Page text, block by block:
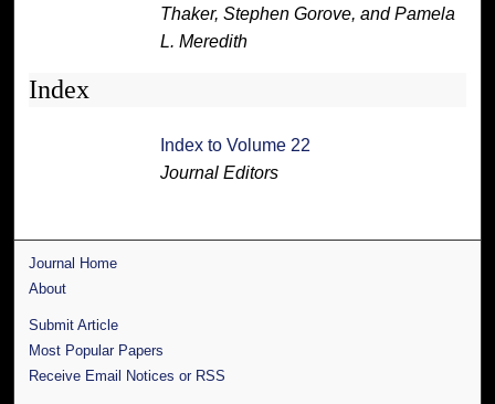
Thaker, Stephen Gorove, and Pamela
L. Meredith
Index
Index to Volume 22
Journal Editors
Journal Home
About
Submit Article
Most Popular Papers
Receive Email Notices or RSS